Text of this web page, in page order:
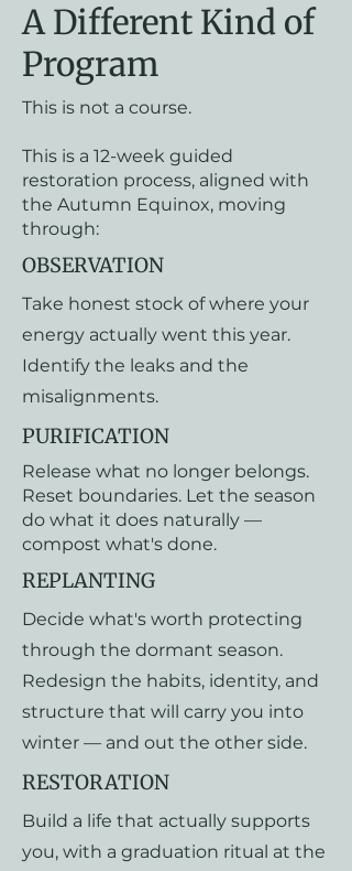
A Different Kind of
Program
This is not a course.
This is a 12-week guided
restoration process, aligned with
the Autumn Equinox, moving
through:
OBSERVATION
Take honest stock of where your
energy actually went this year.
Identify the leaks and the
misalignments.
PURIFICATION
Release what no longer belongs.
Reset boundaries. Let the season
do what it does naturally —
compost what's done.
REPLANTING
Decide what's worth protecting
through the dormant season.
Redesign the habits, identity, and
structure that will carry you into
winter — and out the other side.
RESTORATION
Build a life that actually supports
you, with a graduation ritual at the